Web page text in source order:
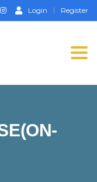
Login Register